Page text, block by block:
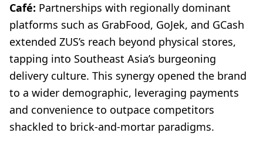
Café: Partnerships with regionally dominant
platforms such as GrabFood, GoJek, and GCash
extended ZUS’s reach beyond physical stores,
tapping into Southeast Asia’s burgeoning
delivery culture. This synergy opened the brand
to a wider demographic, leveraging payments
and convenience to outpace competitors
shackled to brick-and-mortar paradigms.